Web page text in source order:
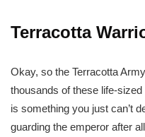
Terracotta
Okay, so the Terracotta
thousands of these life-
is something you just can’t
guarding the emperor after